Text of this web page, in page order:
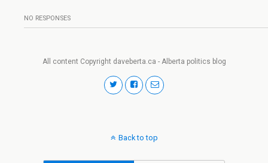
NO RESPONSES
All content Copyright daveberta.ca - Alberta politics blog
Back to top